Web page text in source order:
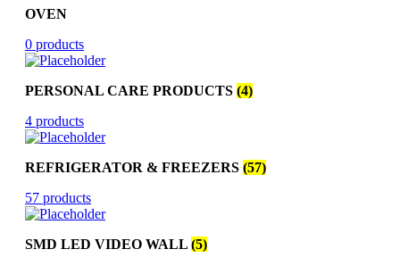
OVEN
0 products
PERSONAL CARE PRODUCTS (4)
4 products
REFRIGERATOR & FREEZERS (57)
57 products
SMD LED VIDEO WALL (5)